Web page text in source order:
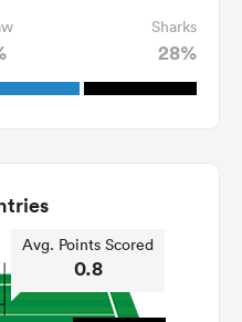
Sharks
28%
Avg. Points Scored
0.8